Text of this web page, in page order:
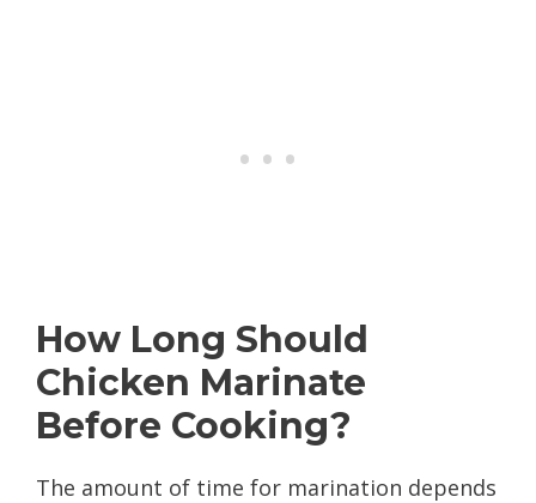
How Long Should
Chicken Marinate
Before Cooking?
The amount of time for marination depends